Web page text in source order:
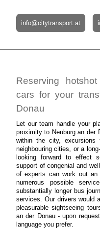
info@citytransport.at
Reserving
cars for your
Donau
Let our team handle your
proximity to Neuburg an der
within the city, excursions
neighbouring cities, or a
looking forward to effect
support of congenial and
of experts can work out an
numerous possible
substantially longer bus
services. Our drivers would
pleasurable sightseeing
an der Donau - upon
language you prefer.